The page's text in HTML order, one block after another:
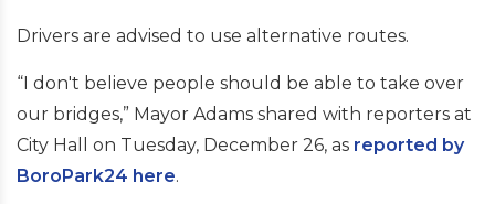
Drivers are advised to use alternative routes.
“I don't believe people should be able to take over
our bridges,” Mayor Adams shared with reporters at
City Hall on Tuesday, December 26, as reported by
BoroPark24 here.